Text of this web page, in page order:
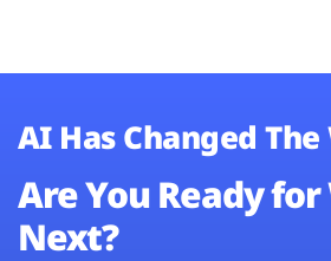
AI Has Changed The
Are You Ready for
Next?